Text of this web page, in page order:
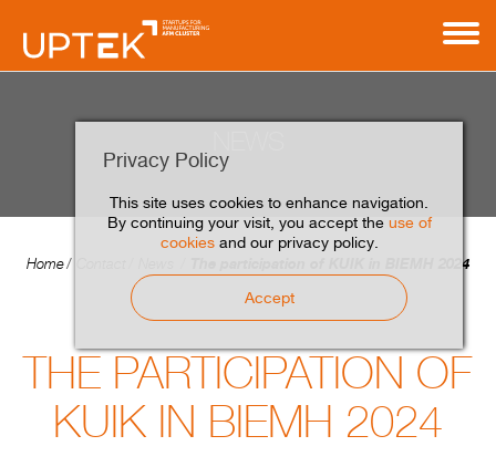
Privacy Policy
This site uses cookies to enhance navigation.
By continuing your visit, you accept the use of
cookiesand our privacy policy.
Accept
Home The participation of KUIK in BIEMH 2024
THE PARTICIPATION OF
KUIK IN BIEMH 2024